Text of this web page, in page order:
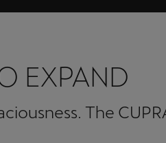
EXPAND
The